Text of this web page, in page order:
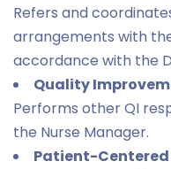
Refers and
arrangements with
accordance with the
Quality
Performs other QI
the Nurse Manager.
Patient-Centered